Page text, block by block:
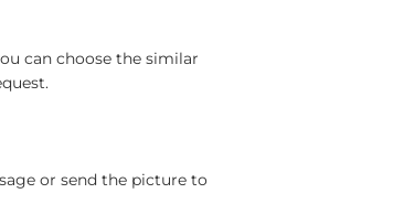
can choose the similar
or send the picture to